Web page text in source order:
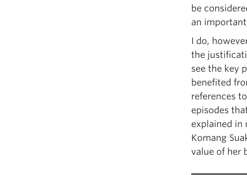
be
an
I do,
the
see the key
benefited
references
episodes
explained in
Komang
value of her